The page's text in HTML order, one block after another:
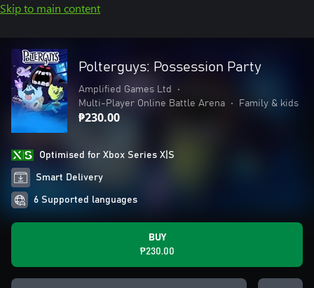
Skip to main content
Polterguys: Possession Party
Amplified Games Ltd
•
Multi-Player Online Battle Arena
• Family & kids
₱230.00
Optimised for Xbox Series X|S
Smart Delivery
6 Supported languages
BUY
₱230.00